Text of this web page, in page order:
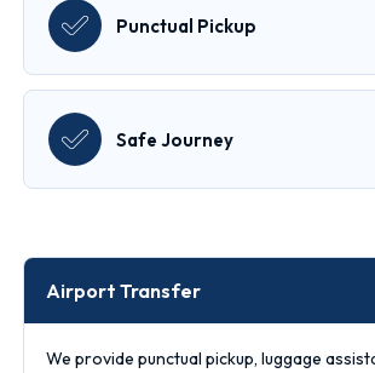
Punctual Pickup
Safe Journey
Airport Transfer
We provide punctual pickup, luggage